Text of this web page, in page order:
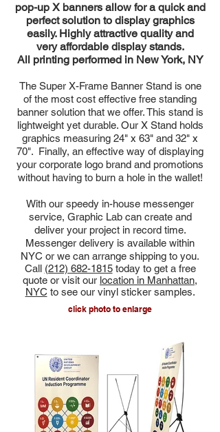
pop-up X banners allow for a quick and
perfect solution to display graphics
easily. Highly attractive quality and
very affordable display stands.
All printing performed in New York, NY
The Super X-Frame Banner Stand is one
of the most cost effective free standing
banner solution that we offer. This stand is
lightweight yet durable. Our X Stand holds
graphics measuring 24" x 63" and 32" x
70". Finally, an effective way of displaying
your corporate logo brand and promotions
without having to burn a hole in the wallet!
With our speedy in-house messenger
service, Graphic Lab can create and
deliver your project in record time.
Messenger delivery is available within
NYC or we can arrange shipping to you.
Call (212) 682-1815today to get a free
quote or visit our location in Manhattan,
NYC to see our vinyl sticker samples.
click photo to enlarge